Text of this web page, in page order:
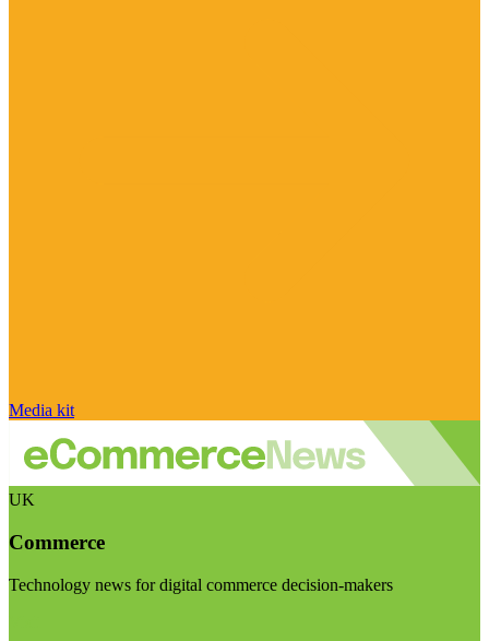
Media kit
UK
Commerce
Technology news for digital commerce decision-makers